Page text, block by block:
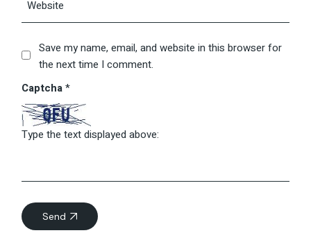
Save my name, email, and website in this browser for
the next time I comment.
Captcha*
Type the text displayed above:
Send